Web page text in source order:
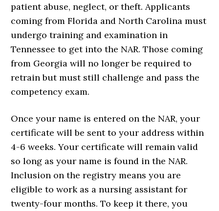
patient abuse, neglect, or theft. Applicants
coming from Florida and North Carolina must
undergo training and examination in
Tennessee to get into the NAR. Those coming
from Georgia will no longer be required to
retrain but must still challenge and pass the
competency exam.
Once your name is entered on the NAR, your
certificate will be sent to your address within
4-6 weeks. Your certificate will remain valid
so long as your name is found in the NAR.
Inclusion on the registry means you are
eligible to work as a nursing assistant for
twenty-four months. To keep it there, you